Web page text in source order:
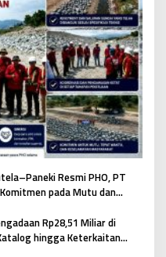
Resmi PHO, PT
pada Mutu dan
Rp28,51 Miliar di
hingga Keterkaitan